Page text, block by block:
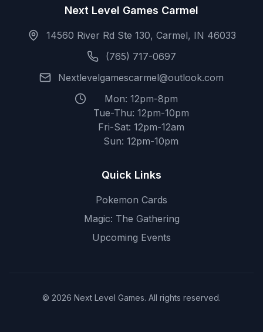
Next Level Games Carmel
14560 River Rd Ste 130, Carmel, IN 46033
(765) 717-0697
Nextlevelgamescarmel@outlook.com
Mon: 12pm-8pm
Tue-Thu: 12pm-10pm
Fri-Sat: 12pm-12am
Sun: 12pm-10pm
Quick Links
Pokemon Cards
Magic: The Gathering
Upcoming Events
© 2026 Next Level Games. All rights reserved.